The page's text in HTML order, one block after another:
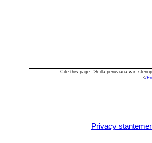
Cite this page: "Scilla peruviana var.
</
Privacy